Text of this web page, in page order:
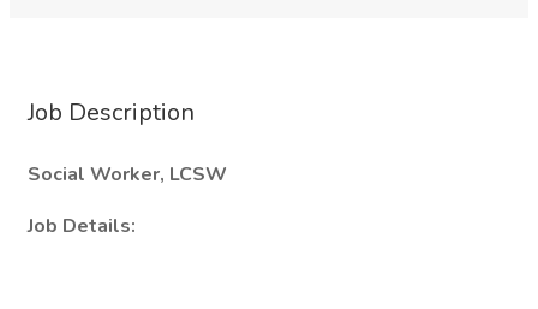
Job Description
Social Worker, LCSW
Job Details: